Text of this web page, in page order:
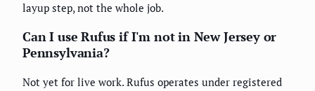
layup step, not the whole job.
Can I use Rufus if I'm not in New Jersey or
Pennsylvania?
Not yet for live work. Rufus operates under registered